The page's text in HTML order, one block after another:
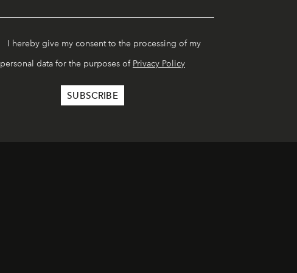
I hereby give my consent to the processing of my
personal data for the purposes of Privacy Policy